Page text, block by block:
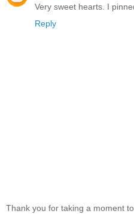
Very sweet hearts. I
Reply
Thank you for taking a moment